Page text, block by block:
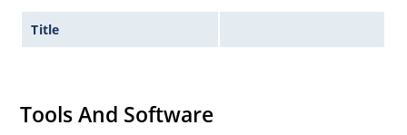
Title
Tools And Software